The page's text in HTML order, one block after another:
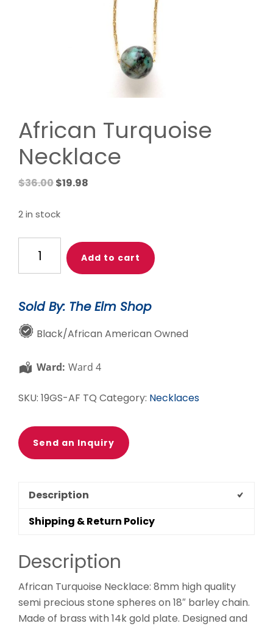
African Turquoise
Necklace
$36.00Original
was:
$19.98
2 in stock
Turquoise
Necklace
Add to cart
Sold By: The Elm Shop
Black/African American Owned
Ward: Ward 4
SKU: 19GS-AF TQ Category: Necklaces
Send an Inquiry
Description
Shipping & Return Policy
Description
African Turquoise Necklace: 8mm high quality
semi precious stone spheres on 18″ barley chain.
Made of brass with 14k gold plate. Designed and